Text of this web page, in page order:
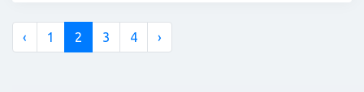
‹ 1 2 3 4 ›